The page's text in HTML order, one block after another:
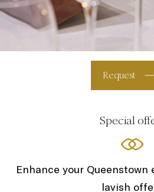
Request
Special
Enhance your
lavish